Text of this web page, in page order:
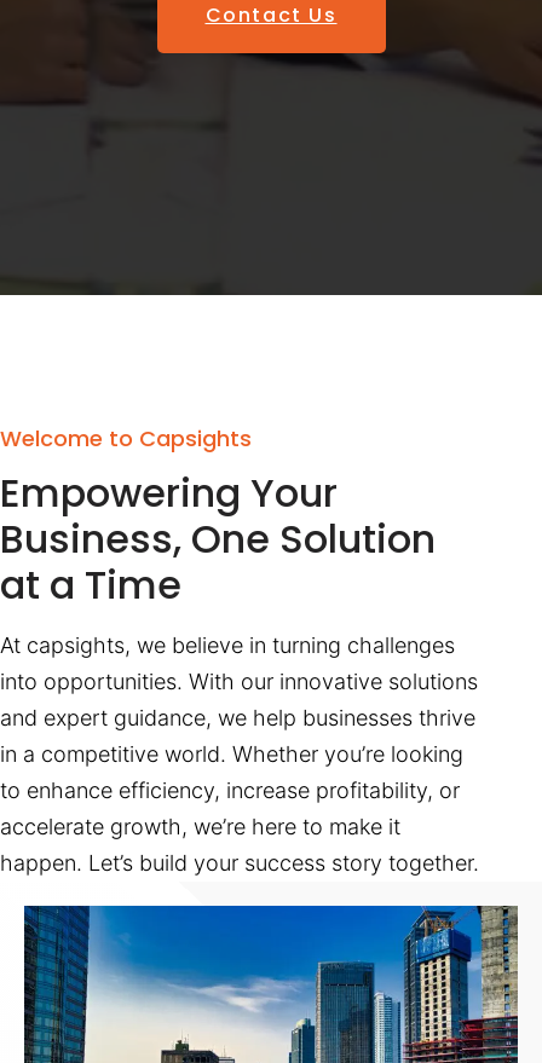
Contact Us
Welcome to Capsights
Empowering Your
Business, One Solution
at a Time
At capsights, we believe in turning challenges
into opportunities. With our innovative solutions
and expert guidance, we help businesses thrive
in a competitive world. Whether you’re looking
to enhance efficiency, increase profitability, or
accelerate growth, we’re here to make it
happen. Let’s build your success story together.